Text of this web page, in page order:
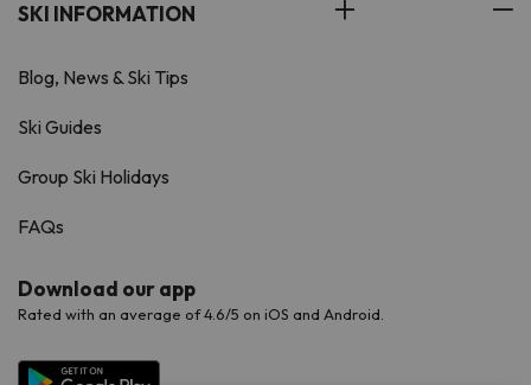
SKI INFORMATION
Blog, News & Ski Tips
Ski Guides
Group Ski Holidays
FAQs
Download our app
Rated with an average of 4.6/5 on iOS and Android.